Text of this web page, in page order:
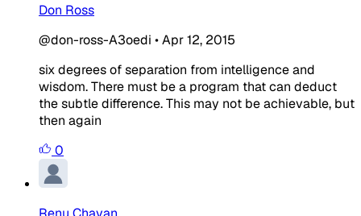
Don Ross
@don-ross-A3oedi •Apr 12, 2015
six degrees of separation from intelligence and
wisdom. There must be a program that can deduct
the subtle difference. This may not be achievable, but
then again
0